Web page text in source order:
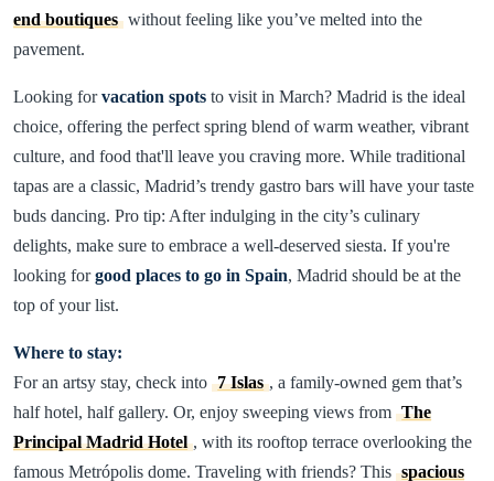
end boutiques without feeling like you’ve melted into the
pavement.
Looking forvacation spots to visit in March? Madrid is the ideal
choice, offering the perfect spring blend of warm weather, vibrant
culture, and food that'll leave you craving more. While traditional
tapas are a classic, Madrid’s trendy gastro bars will have your taste
buds dancing. Pro tip: After indulging in the city’s culinary
delights, make sure to embrace a well-deserved siesta. If you're
looking forgood places to go in Spain, Madrid should be at the
top of your list.
Where to stay:
For an artsy stay, check into 7 Islas , a family-owned gem that’s
half hotel, half gallery. Or, enjoy sweeping views from The
Principal Madrid Hotel , with its rooftop terrace overlooking the
famous Metrópolis dome. Traveling with friends? This spacious